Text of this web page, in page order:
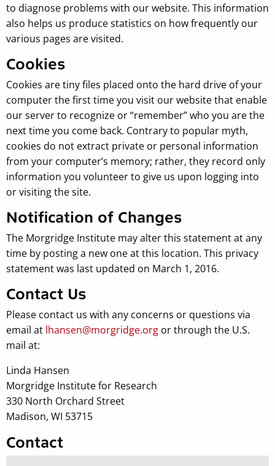
to diagnose problems with our website. This information
also helps us produce statistics on how frequently our
various pages are visited.
Cookies
Cookies are tiny files placed onto the hard drive of your
computer the first time you visit our website that enable
our server to recognize or “remember” who you are the
next time you come back. Contrary to popular myth,
cookies do not extract private or personal information
from your computer’s memory; rather, they record only
information you volunteer to give us upon logging into
or visiting the site.
Notification of Changes
The Morgridge Institute may alter this statement at any
time by posting a new one at this location. This privacy
statement was last updated on March 1, 2016.
Contact Us
Please contact us with any concerns or questions via
email at lhansen@morgridge.org or through the U.S.
mail at:
Linda Hansen
Morgridge Institute for Research
330 North Orchard Street
Madison, WI 53715
Contact